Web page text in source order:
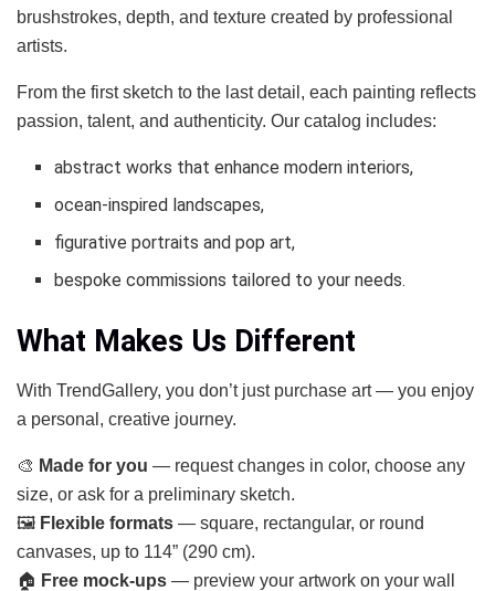
brushstrokes, depth, and texture created by professional
artists.
From the first sketch to the last detail, each painting reflects
passion, talent, and authenticity. Our catalog includes:
abstract works that enhance modern interiors,
ocean-inspired landscapes,
figurative portraits and pop art,
bespoke commissions tailored to your needs.
What Makes Us Different
With TrendGallery, you don’t just purchase art — you enjoy
a personal, creative journey.
🎨 Made for you — request changes in color, choose any
size, or ask for a preliminary sketch.
🖼 Flexible formats — square, rectangular, or round
canvases, up to 114” (290 cm).
🏠 Free mock-ups — preview your artwork on your wall